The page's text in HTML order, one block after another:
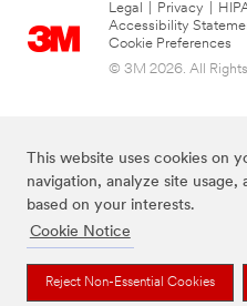
This website uses cookies on
navigation, analyze site
based on your interests.
Cookie Notice
Reject Non-Essential Cookies
Legal Privacy
Accessibility
Cookie Preferences
© 3M 2026. All Rights
The brands listed